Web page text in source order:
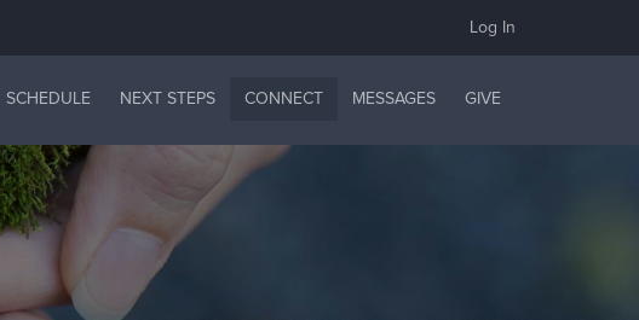
Log In
SCHEDULE NEXT STEPS CONNECT MESSAGES GIVE